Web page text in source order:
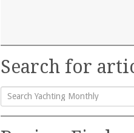
Search for
Search
for: